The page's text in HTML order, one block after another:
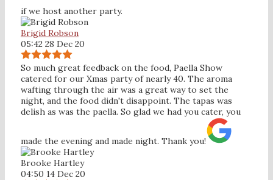
if we host another party.
Brigid Robson
05:42 28 Dec 20
So much great feedback on the food, Paella Show
catered for our Xmas party of nearly 40. The aroma
wafting through the air was a great way to set the
night, and the food didn't disappoint. The tapas was
delish as was the paella. So glad we had you cater, you
made the evening and made night. Thank you!
Brooke Hartley
04:50 14 Dec 20